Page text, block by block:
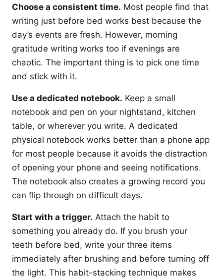
Choose a consistent time. Most people find that
writing just before bed works best because the
day’s events are fresh. However, morning
gratitude writing works too if evenings are
chaotic. The important thing is to pick one time
and stick with it.
Use a dedicated notebook. Keep a small
notebook and pen on your nightstand, kitchen
table, or wherever you write. A dedicated
physical notebook works better than a phone app
for most people because it avoids the distraction
of opening your phone and seeing notifications.
The notebook also creates a growing record you
can flip through on difficult days.
Start with a trigger. Attach the habit to
something you already do. If you brush your
teeth before bed, write your three items
immediately after brushing and before turning off
the light. This habit-stacking technique makes